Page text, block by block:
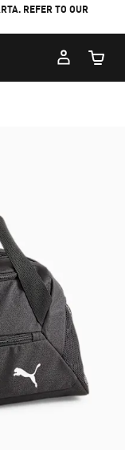
REFER TO OUR
Cart